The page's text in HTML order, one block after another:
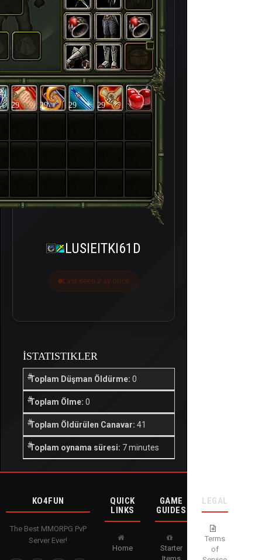
29 29 29 29
LUSIEITKI61D
Last seen 2 ay önce
İSTATISTIKLER
Toplam Düşman Öldürme: 0
Toplam Ölme: 0
Toplam Öldürülen Canavar: 41
Toplam oynama süresi: 7 minutes
KO4FUN
The Best MMORPG PvP
Server Ever!
QUICK
LINKS
Home
GAME
GUIDES
Starter
LEGAL
Terms
of